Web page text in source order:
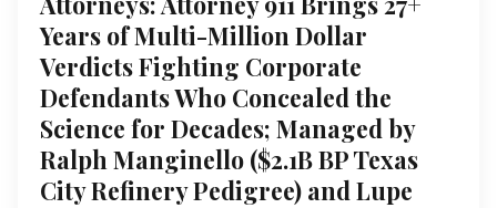
Years of Multi-Million Dollar
Verdicts Fighting Corporate
Defendants Who Concealed the
Science for Decades; Managed by
Ralph Manginello ($2.1B BP Texas
City Refinery Pedigree) and Lupe